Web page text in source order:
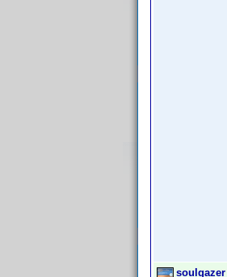
soulgazer